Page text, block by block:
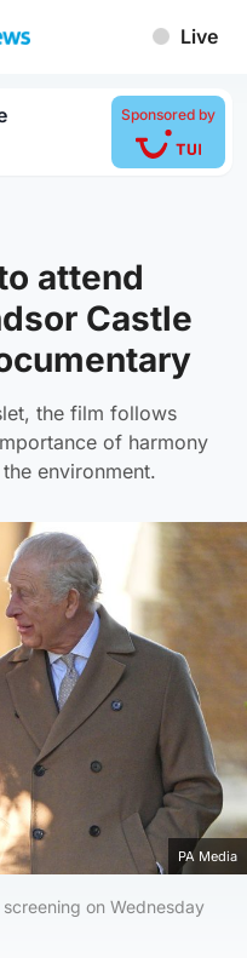
Live
Sponsored by
attend
Castle
the film follows
of harmony
environment.
PA Media
on Wednesday